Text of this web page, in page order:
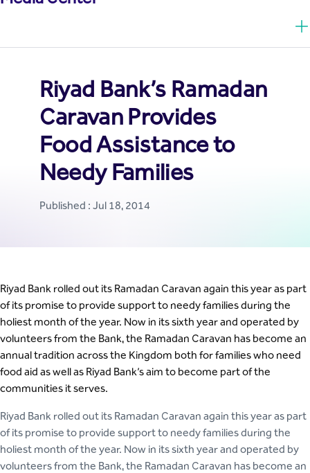
Riyad Bank’s Ramadan
Caravan Provides
Food Assistance to
Needy Families
Published : Jul 18, 2014
Riyad Bank rolled out its Ramadan Caravan again this year as part
of its promise to provide support to needy families during the
holiest month of the year. Now in its sixth year and operated by
volunteers from the Bank, the Ramadan Caravan has become an
annual tradition across the Kingdom both for families who need
food aid as well as Riyad Bank’s aim to become part of the
communities it serves.
Riyad Bank rolled out its Ramadan Caravan again this year as part
of its promise to provide support to needy families during the
holiest month of the year. Now in its sixth year and operated by
volunteers from the Bank, the Ramadan Caravan has become an